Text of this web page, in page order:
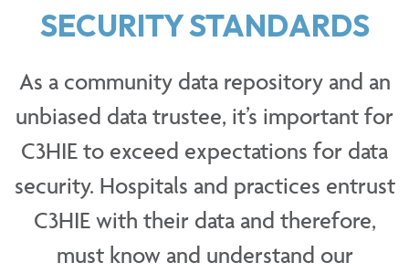
SECURITY STANDARDS
As a community data repository and an
unbiased data trustee, it’s important for
C3HIE to exceed expectations for data
security. Hospitals and practices entrust
C3HIE with their data and therefore,
must know and understand our